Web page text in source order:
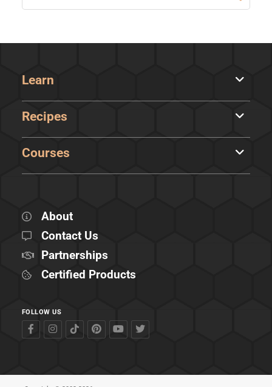
Learn
Recipes
Courses
About
Contact Us
Partnerships
Certified Products
FOLLOW US